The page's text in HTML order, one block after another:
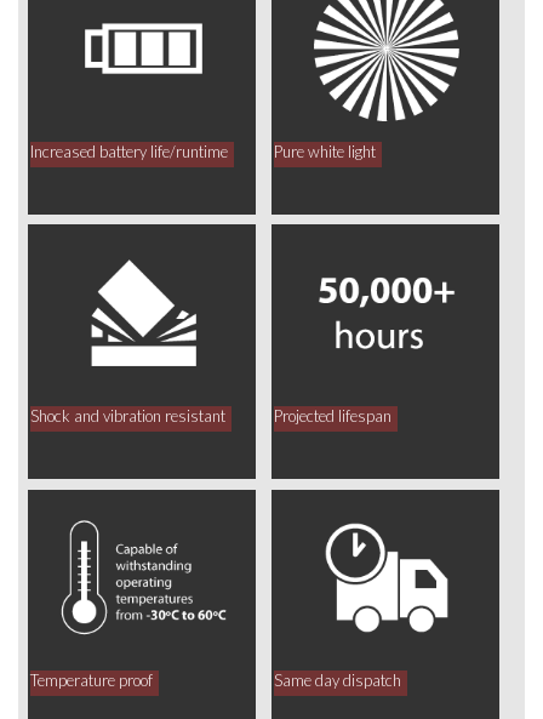
Increased battery life/runtime Pure white light
Shock and vibration resistant Projected lifespan
Temperature proof Same day dispatch